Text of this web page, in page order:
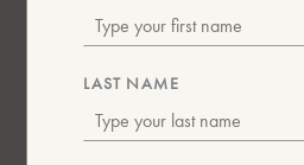
Nation of
LAST NAME